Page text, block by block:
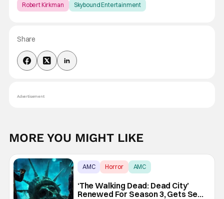
Robert Kirkman
Skybound Entertainment
Share
Advertisement
MORE YOU MIGHT LIKE
AMC Horror AMC
‘The Walking Dead: Dead City’
Renewed For Season 3, Gets Seth